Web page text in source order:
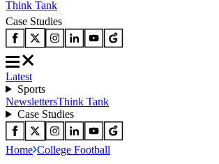
Think Tank
Case Studies
Latest
Sports
NewslettersThink Tank
Case Studies
Home College Football